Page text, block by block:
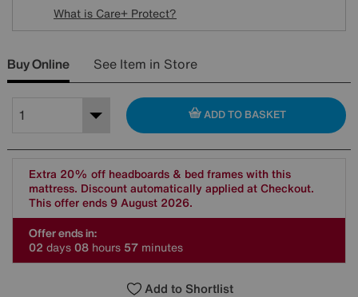
What is Care+ Protect?
Buy Online See Item in Store
ADD TO BASKET
Extra 20% off headboards & bed frames with this
mattress. Discount automatically applied at Checkout.
This offer ends 9 August 2026.
Offer ends in:
02 days08 hours 57 minutes
Add to Shortlist